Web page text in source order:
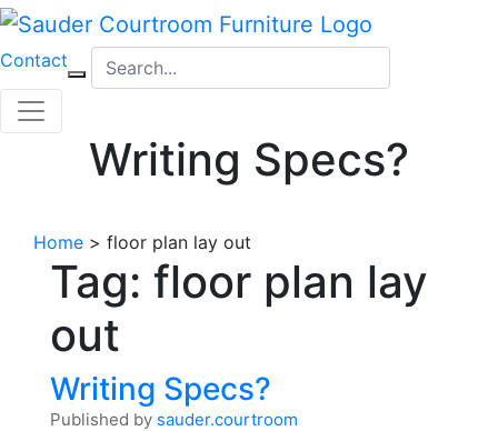
Skip
content
Contact
Writing Specs?
Home > floor plan lay out
Tag: floor plan lay
out
Writing Specs?
Published by sauder.courtroom